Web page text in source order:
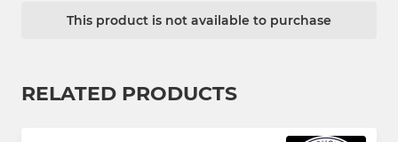
This product is not available to purchase
RELATED PRODUCTS